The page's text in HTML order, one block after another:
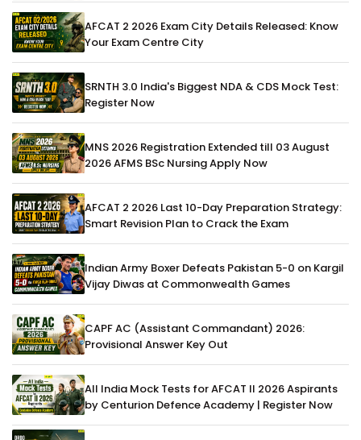
AFCAT 2 2026 Exam City Details Released: Know
Your Exam Centre City
SRNTH 3.0 India's Biggest NDA & CDS Mock Test:
Register Now
MNS 2026 Registration Extended till 03 August
2026 AFMS BSc Nursing Apply Now
AFCAT 2 2026 Last 10-Day Preparation Strategy:
Smart Revision Plan to Crack the Exam
Indian Army Boxer Defeats Pakistan 5-0 on Kargil
Vijay Diwas at Commonwealth Games
CAPF AC (Assistant Commandant) 2026:
Provisional Answer Key Out
All India Mock Tests for AFCAT II 2026 Aspirants
by Centurion Defence Academy | Register Now